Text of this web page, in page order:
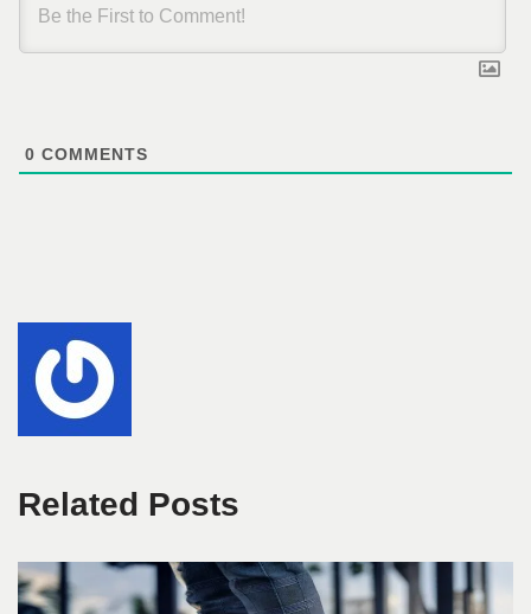
0 COMMENTS
Related Posts